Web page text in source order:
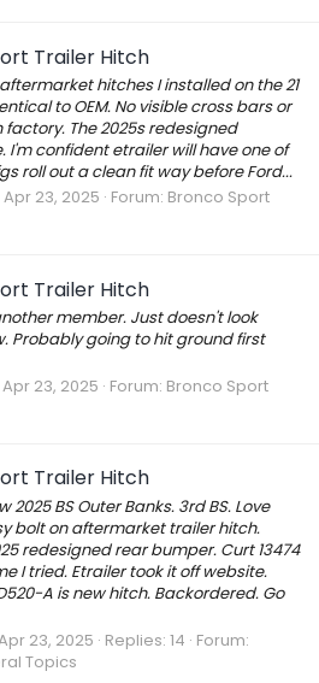
Trailer Hitch
hitches I installed on the 21
to OEM. No visible cross bars or
The 2025s redesigned
I'm confident etrailer will have one of
roll out a clean fit way before Ford...
Apr 23, 2025 Forum: Bronco Sport
Trailer Hitch
member. Just doesn't look
Probably going to hit ground first
Apr 23, 2025 Forum: Bronco Sport
Trailer Hitch
2025 BS Outer Banks. 3rd BS. Love
bolt on aftermarket trailer hitch.
redesigned rear bumper. Curt 13474
I tried. Etrailer took it off website.
A is new hitch. Backordered. Go
23, 2025 Replies: 14 Forum:
Topics